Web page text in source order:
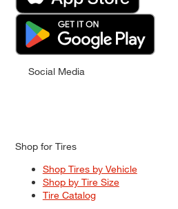
Social Media
Shop for Tires
Shop Tires by Vehicle
Shop by Tire Size
Tire Catalog